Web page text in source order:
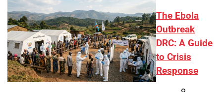
The Ebola
Outbreak
DRC: A Guide
to Crisis
Response